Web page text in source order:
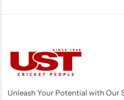
Unleash Your Potential with Our